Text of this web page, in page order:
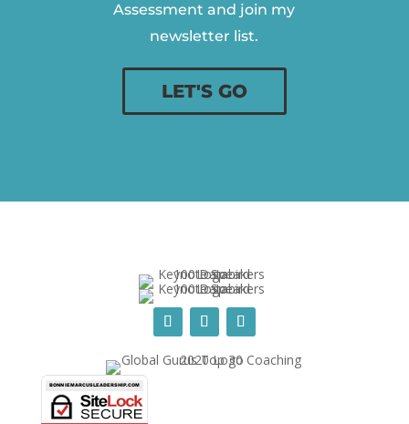
Assessment and join my
newsletter list.
LET'S GO